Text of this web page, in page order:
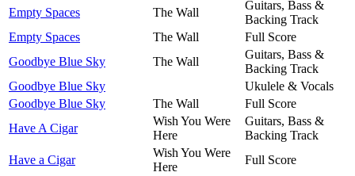
Empty Spaces
The Wall
Guitars, Bass &
Backing Track
Empty Spaces
The Wall
Full Score
Goodbye Blue Sky
The Wall
Guitars, Bass &
Backing Track
Goodbye Blue Sky
Ukulele & Vocals
Goodbye Blue Sky
The Wall
Full Score
Have A Cigar
Wish You Were
Here
Guitars, Bass &
Backing Track
Have a Cigar
Wish You Were
Here
Full Score